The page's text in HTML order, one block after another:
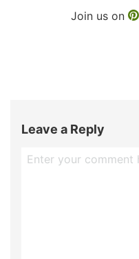
Join us on
Leave a Reply